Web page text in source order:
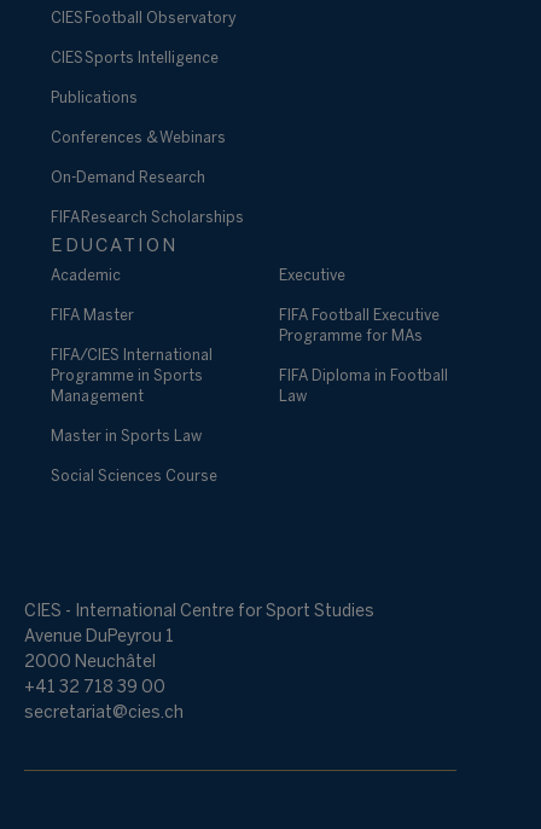
CIES Football Observatory
CIES Sports Intelligence
Publications
Conferences & Webinars
On-Demand Research
FIFA Research Scholarships
EDUCATION
Academic
FIFA Master
FIFA/CIES International
Programme in Sports
Management
Master in Sports Law
Social Sciences Course
Executive
FIFA Football Executive
Programme for MAs
FIFA Diploma in Football
Law
CIES - International Centre for Sport Studies
Avenue DuPeyrou 1
2000 Neuchâtel
+41 32 718 39 00
secretariat@cies.ch